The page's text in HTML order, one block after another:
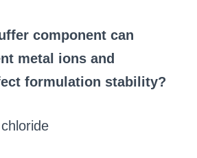
component can
metal ions and
formulation stability?